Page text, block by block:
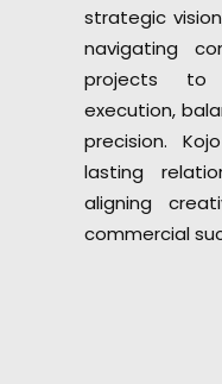
strategic
navigating
projects to
execution,
precision.
lasting
aligning
commercial